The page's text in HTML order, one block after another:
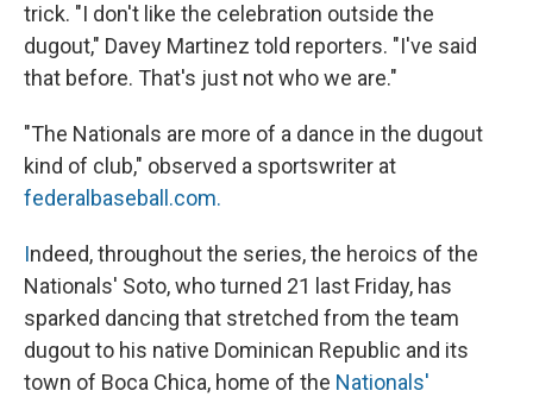
trick. "I don't like the celebration outside the
dugout," Davey Martinez told reporters. "I've said
that before. That's just not who we are."
"The Nationals are more of a dance in the dugout
kind of club," observed a sportswriter at
federalbaseball.com.
Indeed, throughout the series, the heroics of the
Nationals' Soto, who turned 21 last Friday, has
sparked dancing that stretched from the team
dugout to his native Dominican Republic and its
town of Boca Chica, home of the Nationals'